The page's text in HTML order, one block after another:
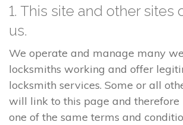
1. This site and other sites
us.
We operate and manage many
locksmiths working and offer
locksmith services. Some or all
will link to this page and therefore
one of the same terms and